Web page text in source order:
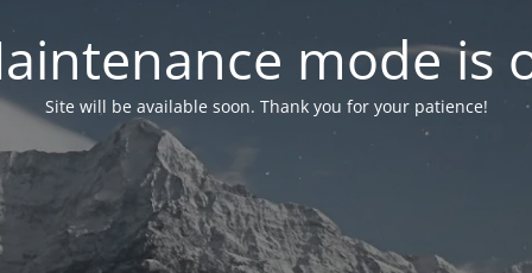
mode is
Site will be available soon. Thank you for your patience!